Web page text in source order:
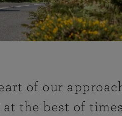
of our
the best of